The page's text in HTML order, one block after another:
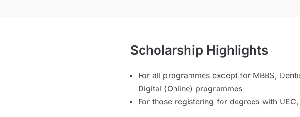
Scholarship Highlights
For all programmes except for MBBS,
Digital (Online) programmes
For those registering for degrees with